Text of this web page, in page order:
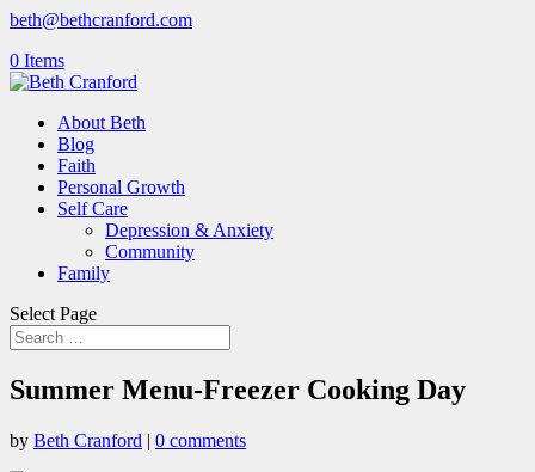
beth@bethcranford.com
0 Items
About Beth
Blog
Faith
Personal Growth
Self Care
Depression & Anxiety
Community
Family
Select Page
Summer Menu-Freezer Cooking Day
by Beth Cranford | 0 comments